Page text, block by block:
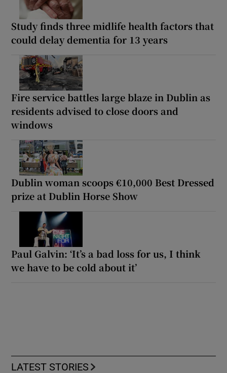
Study finds three midlife health factors that
could delay dementia for 13 years
Fire service battles large blaze in Dublin as
residents advised to close doors and
windows
Dublin woman scoops €10,000 Best Dressed
prize at Dublin Horse Show
Paul Galvin: ‘It’s a bad loss for us, I think
we have to be cold about it’
LATEST STORIES